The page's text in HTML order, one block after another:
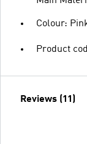
Colour:
Product
Reviews (11)